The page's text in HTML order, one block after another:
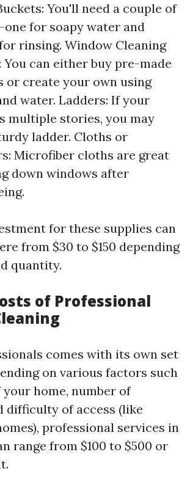
You'll need a couple of
for soapy water and
rinsing. Window Cleaning
You can either buy pre-made
or create your own using
water. Ladders: If your
multiple stories, you may
ladder. Cloths or
Microfiber cloths are great
down windows after
for these supplies can
from $30 to $150 depending
quantity.
of Professional
comes with its own set
on various factors such
your home, number of
difficulty of access (like
professional services in
range from $100 to $500 or